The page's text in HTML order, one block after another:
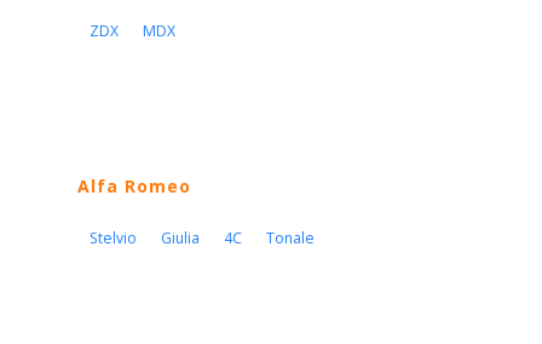
ZDX MDX
Alfa Romeo
Stelvio Giulia 4C Tonale